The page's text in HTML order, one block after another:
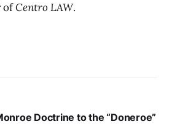
ofCentro LAW.
Doctrine to the “Doneroe”